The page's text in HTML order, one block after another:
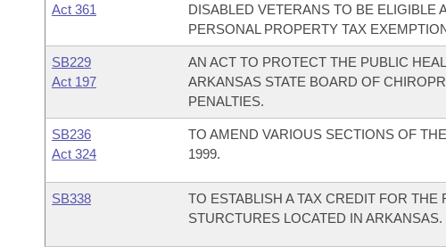
Act 361
DISABLED VETERANS TO BE ELIGIBLE
PERSONAL PROPERTY TAX
SB229
Act 197
AN ACT TO PROTECT THE PUBLIC
ARKANSAS STATE BOARD OF
PENALTIES.
SB236
Act 324
TO AMEND VARIOUS SECTIONS OF
1999.
SB338
TO ESTABLISH A TAX CREDIT FOR THE
STURCTURES LOCATED IN ARKANSAS.